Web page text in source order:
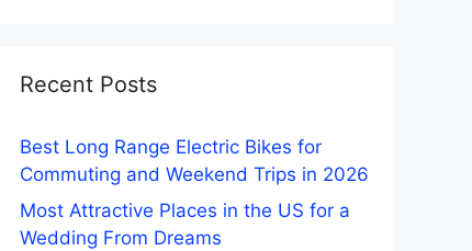
Recent Posts
Best Long Range Electric Bikes for
Commuting and Weekend Trips in 2026
Most Attractive Places in the US for a
Wedding From Dreams